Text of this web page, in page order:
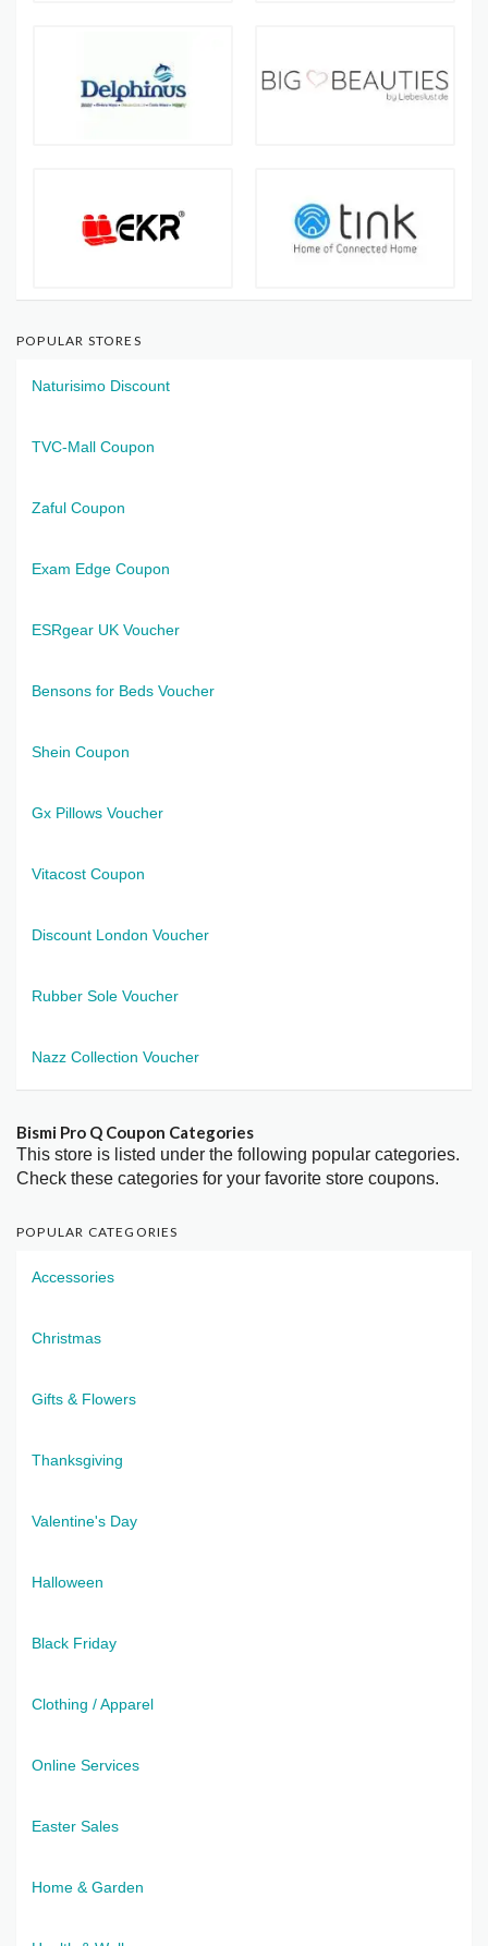
POPULAR STORES
Naturisimo Discount
TVC-Mall Coupon
Zaful Coupon
Exam Edge Coupon
ESRgear UK Voucher
Bensons for Beds Voucher
Shein Coupon
Gx Pillows Voucher
Vitacost Coupon
Discount London Voucher
Rubber Sole Voucher
Nazz Collection Voucher
Bismi Pro Q Coupon Categories
This store is listed under the following popular categories.
Check these categories for your favorite store coupons.
POPULAR CATEGORIES
Accessories
Christmas
Gifts & Flowers
Thanksgiving
Valentine's Day
Halloween
Black Friday
Clothing / Apparel
Online Services
Easter Sales
Home & Garden